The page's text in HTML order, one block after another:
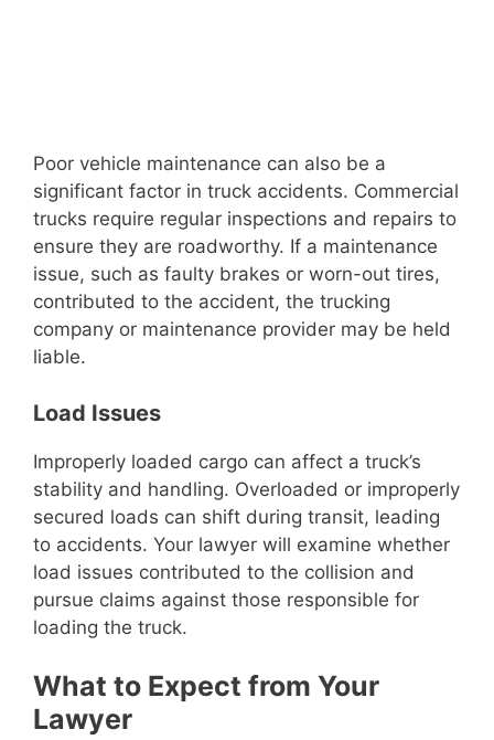
Poor vehicle maintenance can also be a
significant factor in truck accidents. Commercial
trucks require regular inspections and repairs to
ensure they are roadworthy. If a maintenance
issue, such as faulty brakes or worn-out tires,
contributed to the accident, the trucking
company or maintenance provider may be held
liable.
Load Issues
Improperly loaded cargo can affect a truck’s
stability and handling. Overloaded or improperly
secured loads can shift during transit, leading
to accidents. Your lawyer will examine whether
load issues contributed to the collision and
pursue claims against those responsible for
loading the truck.
What to Expect from Your
Lawyer